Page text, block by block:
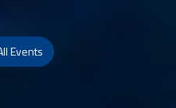
Events